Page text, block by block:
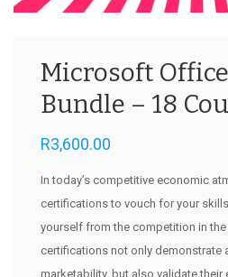
Microsoft
Bundle – 18
R3,600.00
In today’s competitive economic
certifications to vouch for your
yourself from the competition in
certifications not only demonstrate
marketability, but also validate their